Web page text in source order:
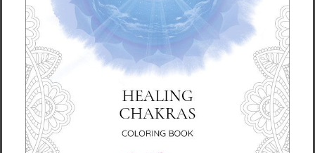
Inspired by New York Times bestselling author Ilchi
Lee’s storybook, Bird of the Soul, and mindfully
formulated under his guidance, this essential oil can
help you soothe and reawaken your inner spirit. As
a fragrance for the soul, it’s a great addition to your
daily yoga or meditation sessions, heightening the
rejuvenating effects of your practice. Smell the
aroma whenever you need to awaken your mind
and change your mood and energy.